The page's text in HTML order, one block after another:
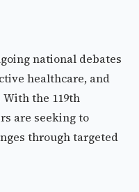
national debates
healthcare, and
the 119th
are seeking to
through targeted